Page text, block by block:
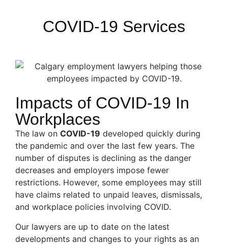
COVID-19 Services
Impacts of COVID-19 In
Workplaces
The law on COVID-19 developed quickly during
the pandemic and over the last few years. The
number of disputes is declining as the danger
decreases and employers impose fewer
restrictions. However, some employees may still
have claims related to unpaid leaves, dismissals,
and workplace policies involving COVID.
Our lawyers are up to date on the latest
developments and changes to your rights as an